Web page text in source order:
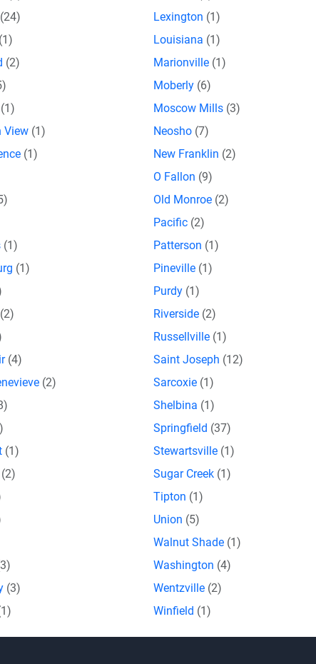
(24) Lexington (1)
(1) Louisiana (1)
(2) Marionville (1)
Moberly (6)
(1) Moscow Mills (3)
View (1) Neosho (7)
(1) New Franklin (2)
O Fallon (9)
Old Monroe (2)
Pacific (2)
(1) Patterson (1)
(1) Pineville (1)
Purdy (1)
(2) Riverside (2)
Russellville (1)
(4) Saint Joseph (12)
(2) Sarcoxie (1)
Shelbina (1)
Springfield (37)
(1) Stewartsville (1)
(2) Sugar Creek (1)
Tipton (1)
Union (5)
Walnut Shade (1)
Washington (4)
(3) Wentzville (2)
Winfield (1)